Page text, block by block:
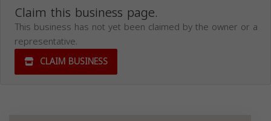
Claim this business page.
This business has not yet been claimed by the owner or a
representative.
CLAIM BUSINESS